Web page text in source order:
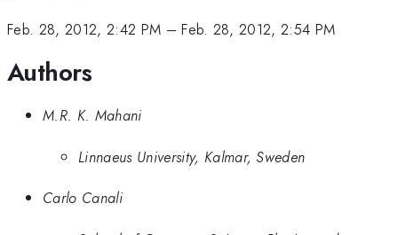
Feb. 28, 2012, 2:42 PM –Feb. 28, 2012, 2:54 PM
Authors
M.R. K. Mahani
Linnaeus University, Kalmar, Sweden
Carlo Canali